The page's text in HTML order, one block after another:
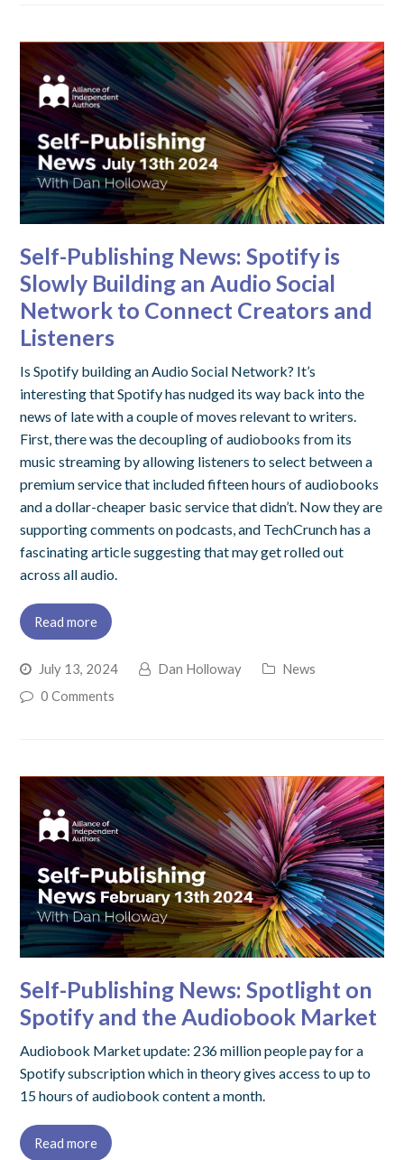
Self-Publishing News: Spotify is
Slowly Building an Audio Social
Network to Connect Creators and
Listeners
Is Spotify building an Audio Social Network? It’s
interesting that Spotify has nudged its way back into the
news of late with a couple of moves relevant to writers.
First, there was the decoupling of audiobooks from its
music streaming by allowing listeners to select between a
premium service that included fifteen hours of audiobooks
and a dollar-cheaper basic service that didn’t. Now they are
supporting comments on podcasts, and TechCrunch has a
fascinating article suggesting that may get rolled out
across all audio.
Read more
July 13, 2024 Dan Holloway
News
0 Comments
Self-Publishing News: Spotlight on
Spotify and the Audiobook Market
Audiobook Market update: 236 million people pay for a
Spotify subscription which in theory gives access to up to
15 hours of audiobook content a month.
Read more